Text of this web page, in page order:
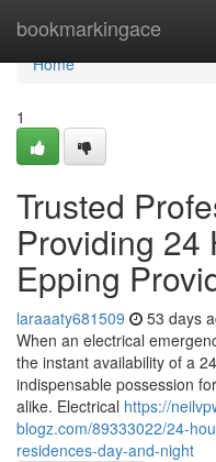
bookmarkingace
Home
Home
1
Trusted
Providing 24
Epping
laraaaty681509 53 days
When an electrical
the instant availability of a
indispensable possession
alike. Electrical https://
blogz.com/89333022/24-
residences-day-and-night